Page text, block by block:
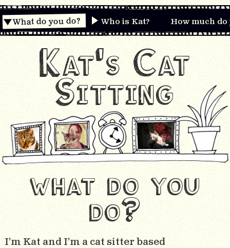
Kat's Cat
Sitting
What do you do? Who is Kat? How much do
what do you
do?
I’m Kat and I’m a cat sitter based